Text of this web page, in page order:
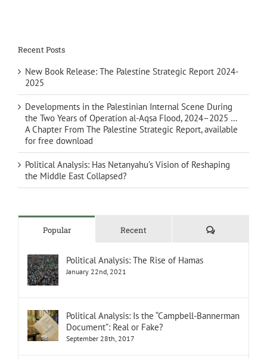
Recent Posts
New Book Release: The Palestine Strategic Report 2024-
2025
Developments in the Palestinian Internal Scene During
the Two Years of Operation al-Aqsa Flood, 2024–2025 …
A Chapter From The Palestine Strategic Report, available
for free download
Political Analysis: Has Netanyahu’s Vision of Reshaping
the Middle East Collapsed?
Popular Recent Comments
Political Analysis: The Rise of Hamas
January 22nd, 2021
Political Analysis: Is the “Campbell-Bannerman
Document”: Real or Fake?
September 28th, 2017